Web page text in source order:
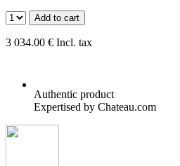
Add to cart
3 034.00 € Incl. tax
Authentic product
Expertised by Chateau.com